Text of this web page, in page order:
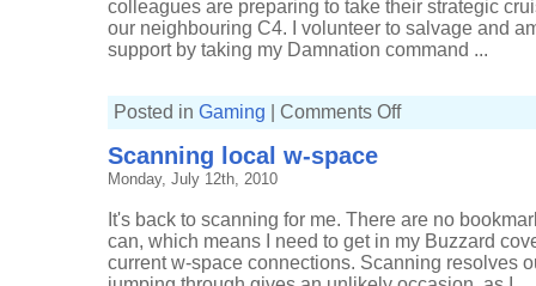
colleagues are preparing to take their strategic
our neighbouring C4. I volunteer to salvage and
support by taking my Damnation command ...
Posted in Gaming Comments Offon
Scanning local w-space
Monday, July 12th, 2010
It's back to scanning for me. There are no
can, which means I need to get in my Buzzard
current w-space connections. Scanning resolves